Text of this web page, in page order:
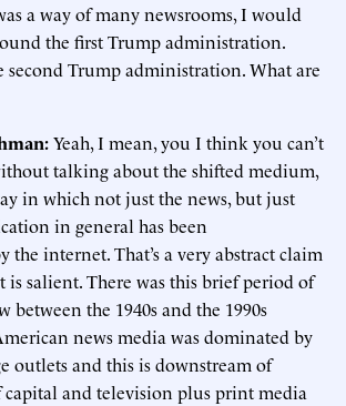
a way of many newsrooms, I would
the first Trump administration.
second Trump administration. What are
Yeah, I mean, you I think you can’t
talking about the shifted medium,
in which not just the news, but just
in general has been
internet. That’s a very abstract claim
salient. There was this brief period of
the 1940s and the 1990s
news media was dominated by
outlets and this is downstream of
and television plus print media